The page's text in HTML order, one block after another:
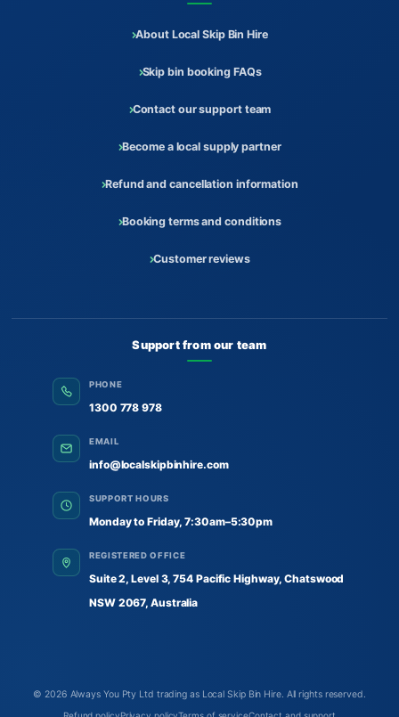
About Local Skip Bin Hire
Skip bin booking FAQs
Contact our support team
Become a local supply partner
Refund and cancellation information
Booking terms and conditions
Customer reviews
Support from our team
PHONE
1300 778 978
EMAIL
info@localskipbinhire.com
SUPPORT HOURS
Monday to Friday, 7:30am–5:30pm
REGISTERED OFFICE
Suite 2, Level 3, 754 Pacific Highway, Chatswood
NSW 2067, Australia
© 2026 Always You Pty Ltd trading as Local Skip Bin Hire. All rights reserved.